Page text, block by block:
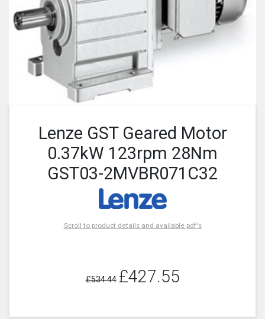
Lenze GST Geared Motor
0.37kW 123rpm 28Nm
GST03-2MVBR071C32
Scroll to product details and available pdf's
£534.44 £427.55